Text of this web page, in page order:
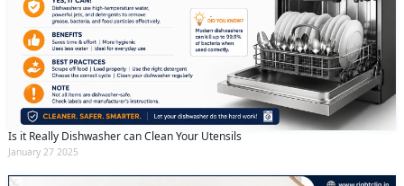
Is it Really Dishwasher can Clean Your Utensils
January 27 2025